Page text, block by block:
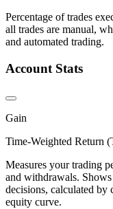
Percentage of trades
all trades are manual,
and automated trading.
Account Stats
Gain
Time-Weighted Return
Measures your trading
and withdrawals.
decisions, calculated
equity curve.